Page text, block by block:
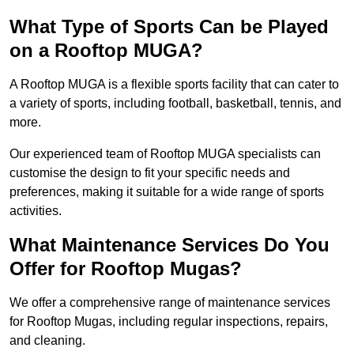
What Type of Sports Can be Played
on a Rooftop MUGA?
A Rooftop MUGA is a flexible sports facility that can cater to
a variety of sports, including football, basketball, tennis, and
more.
Our experienced team of Rooftop MUGA specialists can
customise the design to fit your specific needs and
preferences, making it suitable for a wide range of sports
activities.
What Maintenance Services Do You
Offer for Rooftop Mugas?
We offer a comprehensive range of maintenance services
for Rooftop Mugas, including regular inspections, repairs,
and cleaning.